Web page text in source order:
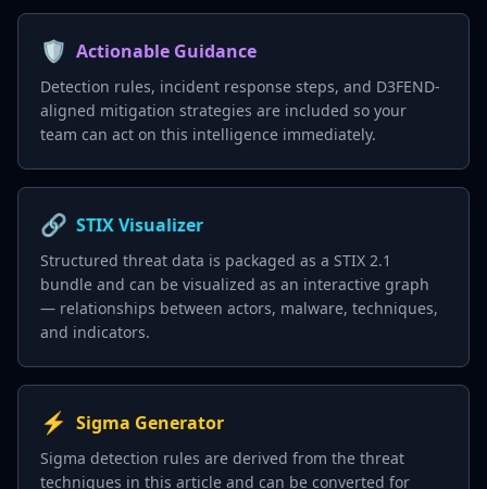
🛡️ Actionable Guidance
Detection rules, incident response steps, and D3FEND-
aligned mitigation strategies are included so your
team can act on this intelligence immediately.
🔗 STIX Visualizer
Structured threat data is packaged as a STIX 2.1
bundle and can be visualized as an interactive graph
— relationships between actors, malware, techniques,
and indicators.
⚡ Sigma Generator
Sigma detection rules are derived from the threat
techniques in this article and can be converted for